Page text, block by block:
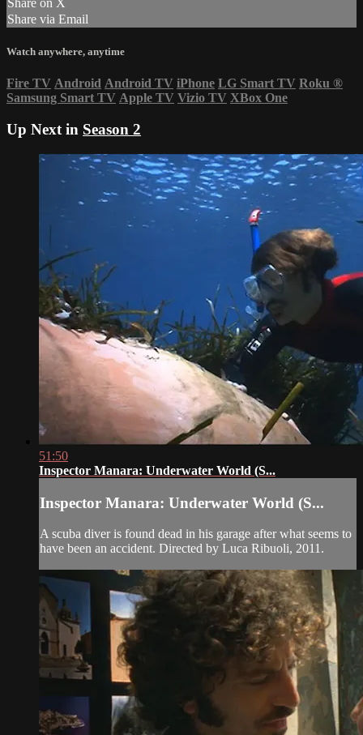
Share on X
Share via Email
Watch anywhere, anytime
Fire TV Android Android TV iPhone LG Smart TV Roku ®
Samsung Smart TV Apple TV Vizio TV XBox One
Up Next in Season 2
51:50
Inspector Manara: Underwater World (S...
Inspector Manara: Underwater World (S...
A scuba diver is found dead in his garage after what seems to
have been an accident. Directed by Luca Ribuoli, 2011.